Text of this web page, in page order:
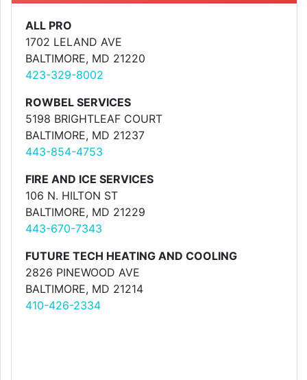
ALL PRO
1702 LELAND AVE
BALTIMORE, MD 21220
423-329-8002
ROWBEL SERVICES
5198 BRIGHTLEAF COURT
BALTIMORE, MD 21237
443-854-4753
FIRE AND ICE SERVICES
106 N. HILTON ST
BALTIMORE, MD 21229
443-670-7343
FUTURE TECH HEATING AND COOLING
2826 PINEWOOD AVE
BALTIMORE, MD 21214
410-426-2334